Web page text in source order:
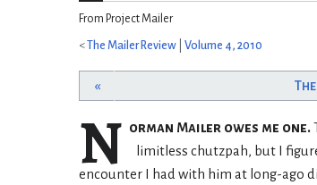
From Project Mailer
< The Mailer Review Volume 4, 2010
«
N orman Mailer owes me one.
limitless chutzpah, but I
encounter I had with him at long-ago